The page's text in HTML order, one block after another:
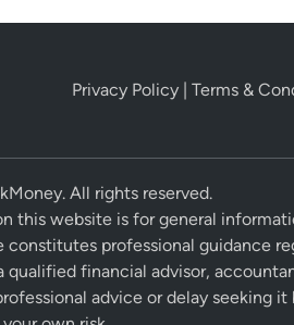
Privacy Policy Terms &
All rights reserved.
this website is for general
constitutes professional guidance
qualified financial advisor,
advice or delay seeking